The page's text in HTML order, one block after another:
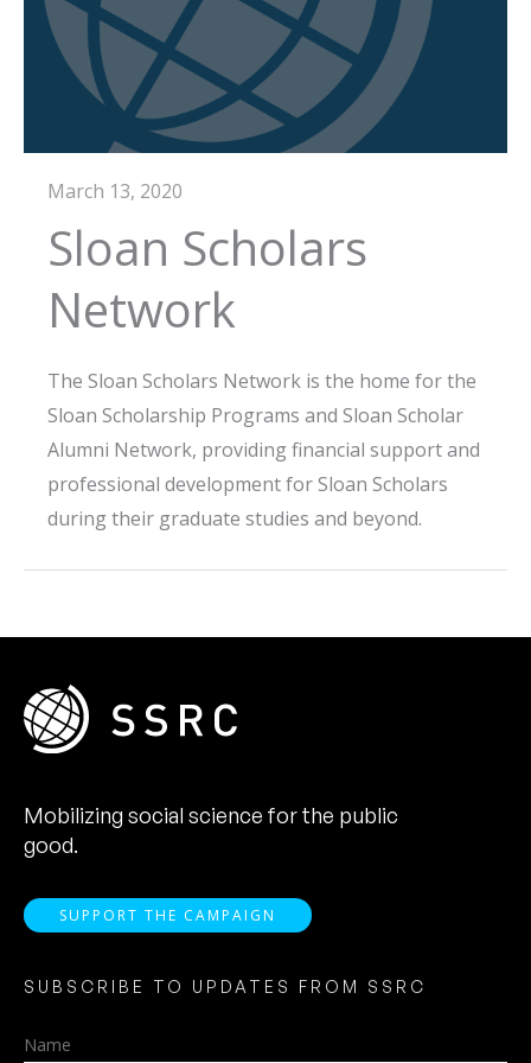
March 13, 2020
Sloan Scholars
Network
The Sloan Scholars Network is the home for the
Sloan Scholarship Programs and Sloan Scholar
Alumni Network, providing financial support and
professional development for Sloan Scholars
during their graduate studies and beyond.
Mobilizing social science for the public
good.
SUPPORT THE CAMPAIGN
SUBSCRIBE TO UPDATES FROM SSRC
Name